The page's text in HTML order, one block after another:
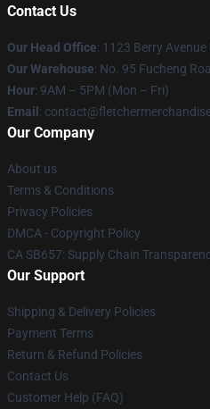
Contact Us
Our Head Office: 1123 Berry
Our Warehouse: No. 95 Fucheng
Hour: 9AM – 5PM (Mon – Fri)
Email :
Our Company
About us
Terms & Conditions
Privacy Policies
DMCA - Copyright Policy
CA SB657: Supply Chain
Our Support
Shipping & Delivery Policies
Payment Terms
Return & Refund Policies
Contact Us
Customer Help (FAQ)